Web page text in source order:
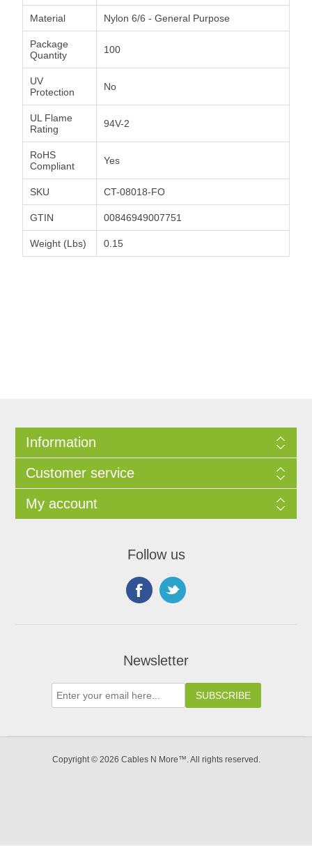
Material Nylon 6/6 - General Purpose
Package
Quantity
100
UV
Protection
No
UL Flame
Rating
94V-2
RoHS
Compliant
Yes
SKU CT-08018-FO
GTIN 00846949007751
Weight (Lbs) 0.15
Information
Customer service
My account
Follow us
Newsletter
Copyright © 2026 Cables N More™. All rights reserved.